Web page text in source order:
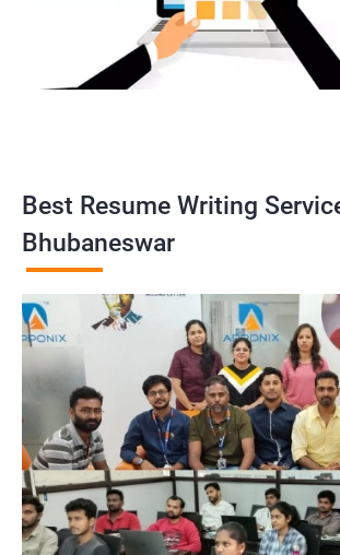
Best Resume Writing
Bhubaneswar